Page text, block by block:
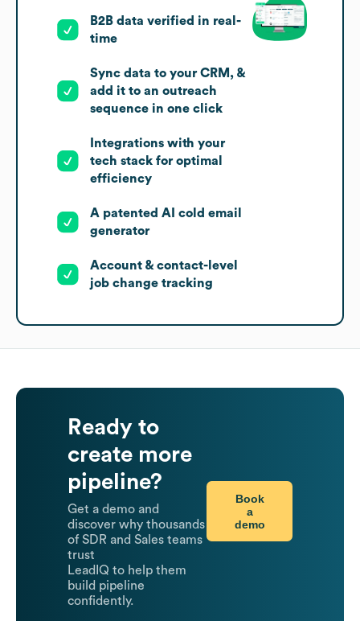
B2B data verified in real-
time
Sync data to your CRM, &
add it to an outreach
sequence in one click
Integrations with your
tech stack for optimal
efficiency
A patented AI cold email
generator
Account & contact-level
job change tracking
Ready to
create more
pipeline?
Get a demo and
discover why thousands
of SDR and Sales teams
trust
LeadIQ to help them
build pipeline
confidently.
Book
a
demo